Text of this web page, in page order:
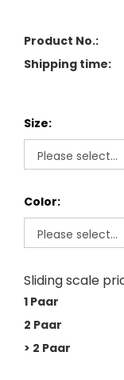
Product No.:
Shipping time:
Size:
Color:
Sliding scale
1 Paar
2 Paar
> 2 Paar